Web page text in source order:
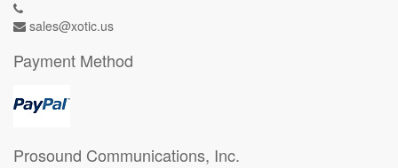
sales@xotic.us
Payment Method
Prosound Communications, Inc.